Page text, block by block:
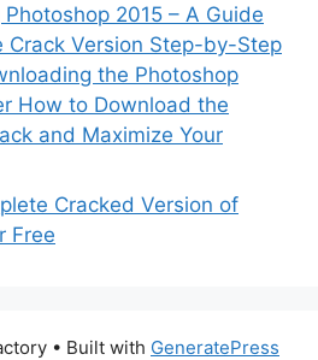
2015 – A Guide
Crack Version Step-by-Step
the Photoshop
How to Download the
and Maximize Your
Cracked Version of
Free
• Built with GeneratePress